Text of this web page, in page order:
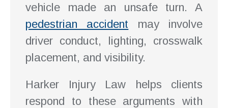
vehicle made an unsafe turn. A
pedestrian accident may involve
driver conduct, lighting, crosswalk
placement, and visibility.
Harker Injury Law helps clients
respond to these arguments with